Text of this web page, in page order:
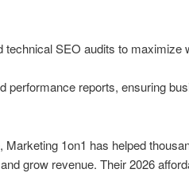
technical SEO audits to maximize
performance reports, ensuring
Marketing 1on1 has helped
grow revenue. Their 2026